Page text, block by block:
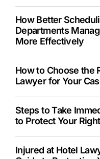
How Better
Departments
More Effectively
How to Choose the
Lawyer for Your
Steps to Take
to Protect Your
Injured at Hotel